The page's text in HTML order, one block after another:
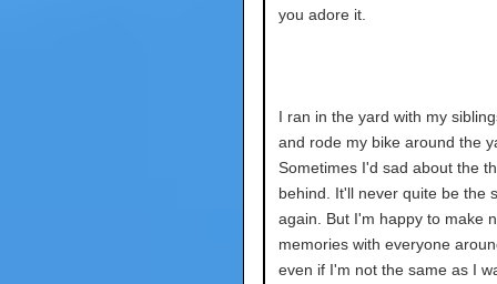
you adore it.
I ran in the yard with my
and rode my bike around the
Sometimes I'd sad about the
behind. It'll never quite be the
again. But I'm happy to make
memories with everyone
even if I'm not the same as I